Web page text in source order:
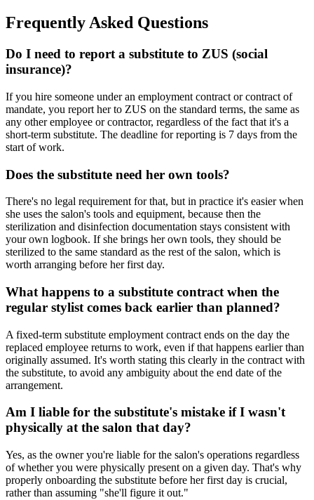
Frequently Asked Questions
Do I need to report a substitute to ZUS (social
insurance)?
If you hire someone under an employment contract or contract of
mandate, you report her to ZUS on the standard terms, the same as
any other employee or contractor, regardless of the fact that it's a
short-term substitute. The deadline for reporting is 7 days from the
start of work.
Does the substitute need her own tools?
There's no legal requirement for that, but in practice it's easier when
she uses the salon's tools and equipment, because then the
sterilization and disinfection documentation stays consistent with
your own logbook. If she brings her own tools, they should be
sterilized to the same standard as the rest of the salon, which is
worth arranging before her first day.
What happens to a substitute contract when the
regular stylist comes back earlier than planned?
A fixed-term substitute employment contract ends on the day the
replaced employee returns to work, even if that happens earlier than
originally assumed. It's worth stating this clearly in the contract with
the substitute, to avoid any ambiguity about the end date of the
arrangement.
Am I liable for the substitute's mistake if I wasn't
physically at the salon that day?
Yes, as the owner you're liable for the salon's operations regardless
of whether you were physically present on a given day. That's why
properly onboarding the substitute before her first day is crucial,
rather than assuming "she'll figure it out."